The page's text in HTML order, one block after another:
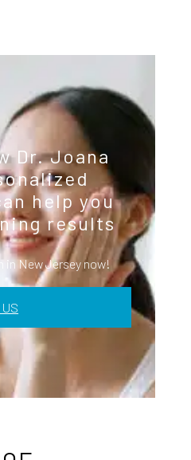
Dr. Joana
help you
results
in New Jersey now!
US